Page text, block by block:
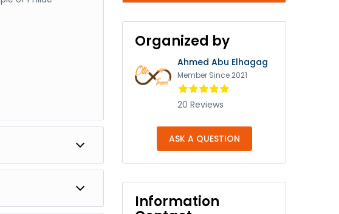
two gods Sobek
Organized by
Ahmed Abu Elhagag
Member Since 2021
20 Reviews
ASK A QUESTION
Information